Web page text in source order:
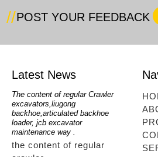
POST YOUR FEEDBACK
Latest News
The content of regular Crawler
excavators,liugong
backhoe,articulated backhoe
loader, jcb excavator
maintenance way .
the content of regular
mini
mini